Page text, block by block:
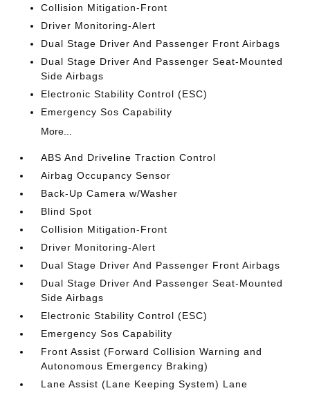
Collision Mitigation-Front
Driver Monitoring-Alert
Dual Stage Driver And Passenger Front Airbags
Dual Stage Driver And Passenger Seat-Mounted
Side Airbags
Electronic Stability Control (ESC)
Emergency Sos Capability
More...
ABS And Driveline Traction Control
Airbag Occupancy Sensor
Back-Up Camera w/Washer
Blind Spot
Collision Mitigation-Front
Driver Monitoring-Alert
Dual Stage Driver And Passenger Front Airbags
Dual Stage Driver And Passenger Seat-Mounted
Side Airbags
Electronic Stability Control (ESC)
Emergency Sos Capability
Front Assist (Forward Collision Warning and
Autonomous Emergency Braking)
Lane Assist (Lane Keeping System) Lane